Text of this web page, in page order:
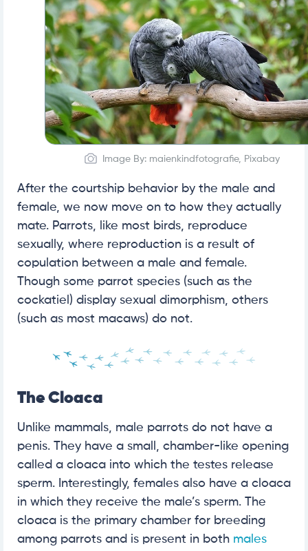
Image By: maienkindfotografie, Pixabay
After the courtship behavior by the male and
female, we now move on to how they actually
mate. Parrots, like most birds, reproduce
sexually, where reproduction is a result of
copulation between a male and female.
Though some parrot species (such as the
cockatiel) display sexual dimorphism, others
(such as most macaws) do not.
The Cloaca
Unlike mammals, male parrots do not have a
penis. They have a small, chamber-like opening
called a cloaca into which the testes release
sperm. Interestingly, females also have a cloaca
in which they receive the male’s sperm. The
cloaca is the primary chamber for breeding
among parrots and is present in both males